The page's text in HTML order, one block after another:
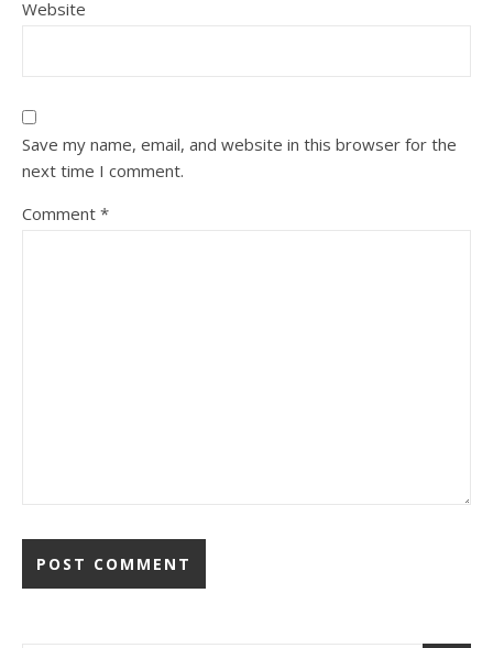
Website
Save my name, email, and website in this browser for the
next time I comment.
Comment *